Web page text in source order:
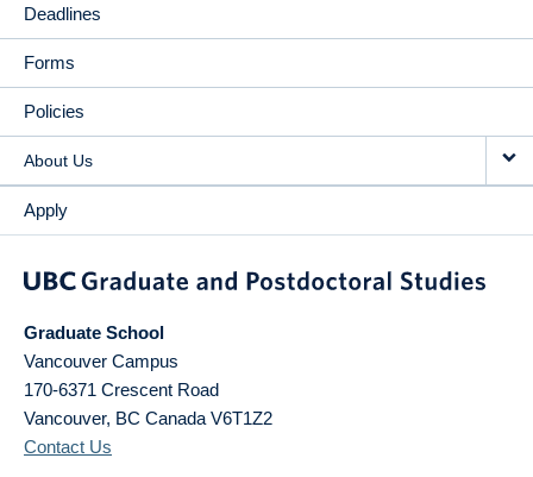
Deadlines
Forms
Policies
About Us
Apply
Graduate School
Vancouver Campus
170-6371 Crescent Road
Vancouver, BC Canada V6T1Z2
Contact Us